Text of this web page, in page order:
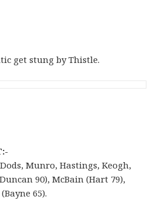
get stung by Thistle.
Munro, Hastings, Keogh,
90), McBain (Hart 79),
65).